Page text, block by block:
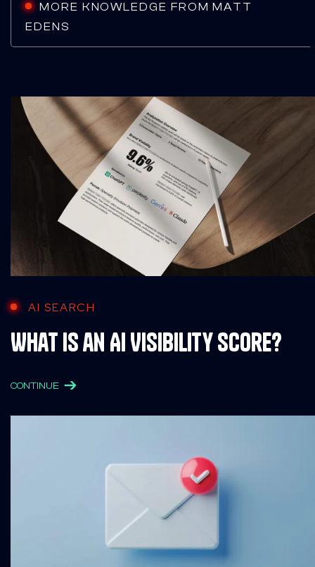
MORE KNOWLEDGE FROM MATT
EDENS
AI SEARCH
What is an AI Visibility Score?
CONTINUE